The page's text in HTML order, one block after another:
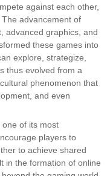
against each other,
advancement of
advanced graphics, and
these games into
explore, strategize,
thus evolved from a
phenomenon that
and even
of its most
players to
to achieve shared
in the formation of online